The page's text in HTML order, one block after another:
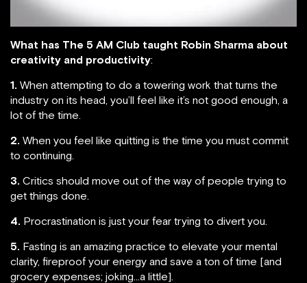
What has The 5 AM Club taught Robin Sharma about
creativity and productivity:
1. When attempting to do a towering work that turns the
industry on its head, you’ll feel like it’s not good enough, a
lot of the time.
2. When you feel like quitting is the time you must commit
to continuing.
3. Critics should move out of the way of people trying to
get things done.
4. Procrastination is just your fear trying to divert you.
5. Fasting is an amazing practice to elevate your mental
clarity, fireproof your energy and save a ton of time [and
grocery expenses; joking…a little].